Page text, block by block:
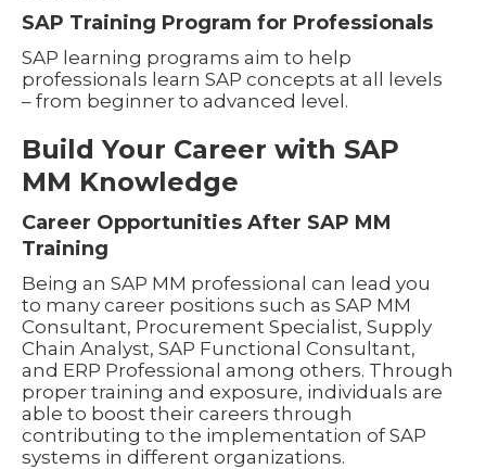
SAP Training Program for Professionals
SAP learning programs aim to help
professionals learn SAP concepts at all levels
– from beginner to advanced level.
Build Your Career with SAP
MM Knowledge
Career Opportunities After SAP MM
Training
Being an SAP MM professional can lead you
to many career positions such as SAP MM
Consultant, Procurement Specialist, Supply
Chain Analyst, SAP Functional Consultant,
and ERP Professional among others. Through
proper training and exposure, individuals are
able to boost their careers through
contributing to the implementation of SAP
systems in different organizations.